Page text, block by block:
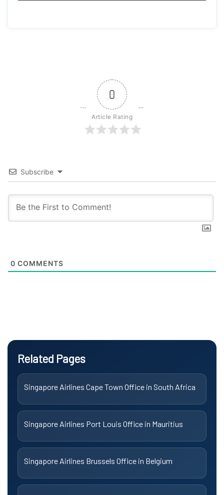
0
Article Rating
Subscribe
0 COMMENTS
Related Pages
Singapore Airlines Cape Town Office in South Africa
Singapore Airlines Port Louis Office in Mauritius
Singapore Airlines Brussels Office in Belgium